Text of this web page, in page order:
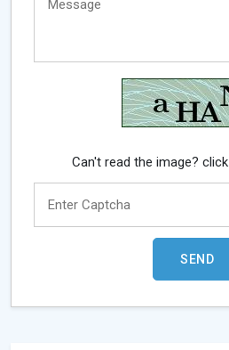
Can't read the image? click